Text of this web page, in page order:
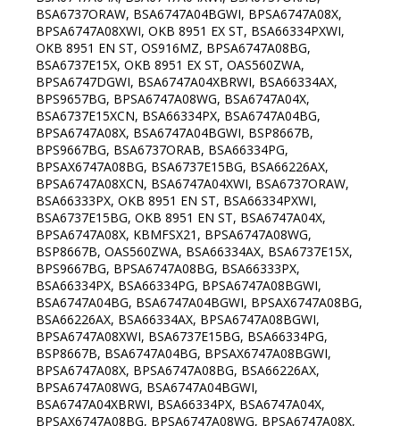
BSA6737ORAW, BSA6747A04BGWI, BPSA6747A08X,
BPSA6747A08XWI, OKB 8951 EX ST, BSA66334PXWI,
OKB 8951 EN ST, OS916MZ, BPSA6747A08BG,
BSA6737E15X, OKB 8951 EX ST, OAS560ZWA,
BPSA6747DGWI, BSA6747A04XBRWI, BSA66334AX,
BPS9657BG, BPSA6747A08WG, BSA6747A04X,
BSA6737E15XCN, BSA66334PX, BSA6747A04BG,
BPSA6747A08X, BSA6747A04BGWI, BSP8667B,
BPS9667BG, BSA6737ORAB, BSA66334PG,
BPSAX6747A08BG, BSA6737E15BG, BSA66226AX,
BPSA6747A08XCN, BSA6747A04XWI, BSA6737ORAW,
BSA66333PX, OKB 8951 EN ST, BSA66334PXWI,
BSA6737E15BG, OKB 8951 EN ST, BSA6747A04X,
BPSA6747A08X, KBMFSX21, BPSA6747A08WG,
BSP8667B, OAS560ZWA, BSA66334AX, BSA6737E15X,
BPS9667BG, BPSA6747A08BG, BSA66333PX,
BSA66334PX, BSA66334PG, BPSA6747A08BGWI,
BSA6747A04BG, BSA6747A04BGWI, BPSAX6747A08BG,
BSA66226AX, BSA66334AX, BPSA6747A08BGWI,
BPSA6747A08XWI, BSA6737E15BG, BSA66334PG,
BSP8667B, BSA6747A04BG, BPSAX6747A08BGWI,
BPSA6747A08X, BPSA6747A08BG, BSA66226AX,
BPSA6747A08WG, BSA6747A04BGWI,
BSA6747A04XBRWI, BSA66334PX, BSA6747A04X,
BPSAX6747A08BG, BPSA6747A08WG, BPSA6747A08X,